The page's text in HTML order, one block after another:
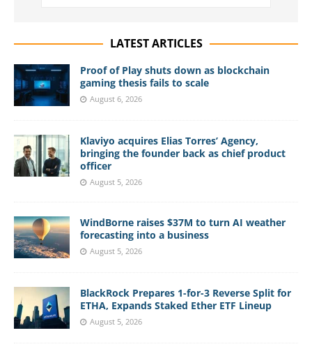
LATEST ARTICLES
Proof of Play shuts down as blockchain
gaming thesis fails to scale
August 6, 2026
Klaviyo acquires Elias Torres’ Agency,
bringing the founder back as chief product
officer
August 5, 2026
WindBorne raises $37M to turn AI weather
forecasting into a business
August 5, 2026
BlackRock Prepares 1-for-3 Reverse Split for
ETHA, Expands Staked Ether ETF Lineup
August 5, 2026